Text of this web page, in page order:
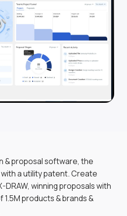
& proposal software, the
a utility patent. Create
DRAW, winning proposals with
products & brands &